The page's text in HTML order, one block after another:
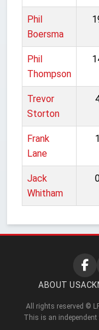
Phil
Boersma
Phil
Thompson
Trevor
Storton
Frank
Lane
1
Jack
Whitham
ABOUT US
All rights reserved ©
This is an independent